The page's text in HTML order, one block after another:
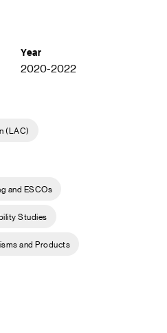
Year
2020-2022
(LAC)
and ESCOs
Studies
and Products